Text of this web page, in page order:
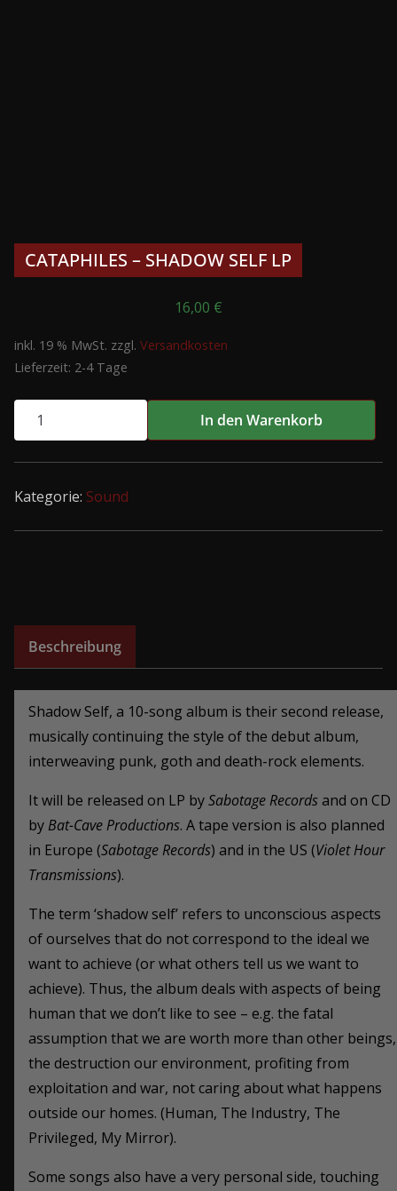
CATAPHILES – SHADOW SELF LP
16,00 €
inkl. 19 % MwSt. zzgl. Versandkosten
Lieferzeit: 2-4 Tage
CATAPHILES
-
SHADOW
Menge
In den Warenkorb
Kategorie: Sound
Beschreibung
Shadow Self, a 10-song album is their second release,
musically continuing the style of the debut album,
interweaving punk, goth and death-rock elements.
It will be released on LP bySabotage Recordsand on CD
byBat-Cave Productions. A tape version is also planned
in Europe (Sabotage Records) and in the US (Violet Hour
Transmissions).
The term ‘shadow self’ refers to unconscious aspects
of ourselves that do not correspond to the ideal we
want to achieve (or what others tell us we want to
achieve). Thus, the album deals with aspects of being
human that we don’t like to see – e.g. the fatal
assumption that we are worth more than other beings,
the destruction our environment, profiting from
exploitation and war, not caring about what happens
outside our homes. (Human, The Industry, The
Privileged, My Mirror).
Some songs also have a very personal side, touching